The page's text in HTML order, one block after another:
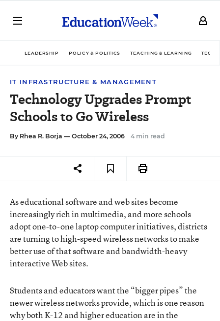
LEADERSHIP POLICY & POLITICS TEACHING & LEARNING
IT INFRASTRUCTURE & MANAGEMENT
Technology Upgrades Prompt
Schools to Go Wireless
By Rhea R. Borja — October 24, 2006 4 min read
As educational software and web sites become
increasingly rich in multimedia, and more schools
adopt one-to-one laptop computer initiatives, districts
are turning to high-speed wireless networks to make
better use of that software and bandwidth-heavy
interactive Web sites.
Students and educators want the “bigger pipes” the
newer wireless networks provide, which is one reason
why both K-12 and higher education are in the